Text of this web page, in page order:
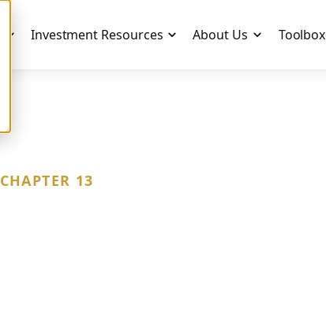
Investment Resources About Us Toolbox
CHAPTER 13